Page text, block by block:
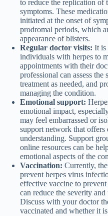
to reduce the replication of
symptoms. These
initiated at the onset of
prodromal periods, which
appearance of blisters.
Regular doctor visits: It is
individuals with herpes to
appointments with their
professional can assess
treatment as needed, and
managing the condition.
Emotional support:
emotional impact,
may feel embarrassed or
support network that offers
understanding. Support
online resources can be
emotional aspects of the
Vaccination: Currently,
prevent herpes virus
effective vaccine to
can reduce the severity
Discuss with your doctor
vaccinated and whether it